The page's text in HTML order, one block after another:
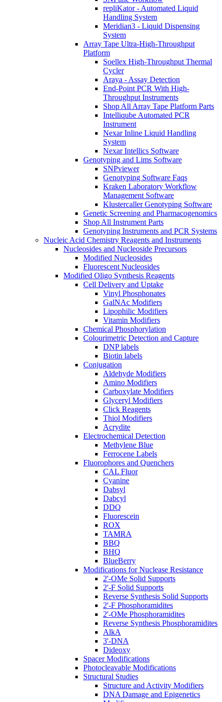
repliKator - Automated Liquid
Handling System
Meridian3 - Liquid Dispensing
System
Array Tape Ultra-High-Throughput
Platform
Soellex High-Throughput Thermal
Cycler
Araya - Assay Detection
End-Point PCR With High-
Throughput Instruments
Shop All Array Tape Platform Parts
Intelliqube Automated PCR
Instrument
Nexar Inline Liquid Handling
System
Nexar Intellics Software
Genotyping and Lims Software
SNPviewer
Genotyping Software Faqs
Kraken Laboratory Workflow
Management Software
Klustercaller Genotyping Software
Genetic Screening and Pharmacogenomics
Shop All Instrument Parts
Genotyping Instruments and PCR Systems
Nucleic Acid Chemistry Reagents and Instruments
Nucleosides and Nucleoside Precursors
Modified Nucleosides
Fluorescent Nucleosides
Modified Oligo Synthesis Reagents
Cell Delivery and Uptake
Vinyl Phosphonates
GalNAc Modifiers
Lipophilic Modifiers
Vitamin Modifiers
Chemical Phosphorylation
Colourimetric Detection and Capture
DNP labels
Biotin labels
Conjugation
Aldehyde Modifiers
Amino Modifiers
Carboxylate Modifiers
Glyceryl Modifiers
Click Reagents
Thiol Modifiers
Acrydite
Electrochemical Detection
Methylene Blue
Ferrocene Labels
Fluorophores and Quenchers
CAL Fluor
Cyanine
Dabsyl
Dabcyl
DDQ
Fluorescein
ROX
TAMRA
BBQ
BHQ
BlueBerry
Modifications for Nuclease Resistance
2'-OMe Solid Supports
2'-F Solid Supports
Reverse Synthesis Solid Supports
2'-F Phosphoramidites
2'-OMe Phosphoramidites
Reverse Synthesis Phosphoramidites
AlkA
3'-DNA
Dideoxy
Spacer Modifications
Photocleavable Modifications
Structural Studies
Structure and Activity Modifiers
DNA Damage and Epigenetics